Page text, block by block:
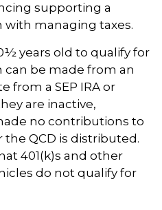
supporting a
managing taxes.
years old to qualify for
can be made from an
from a SEP IRA or
are inactive,
no contributions to
QCD is distributed.
401(k)s and other
do not qualify for